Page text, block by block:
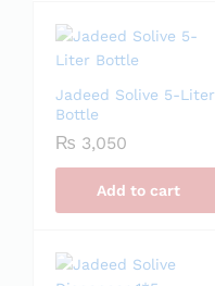
Jadeed Solive 5-Liter
Bottle
₨ 3,050
Add to cart